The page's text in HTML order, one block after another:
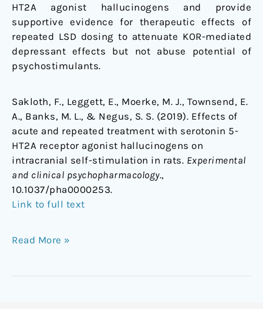
HT2A agonist hallucinogens and provide
supportive evidence for therapeutic effects of
repeated LSD dosing to attenuate KOR-mediated
depressant effects but not abuse potential of
psychostimulants.
Sakloth, F., Leggett, E., Moerke, M. J., Townsend, E.
A., Banks, M. L., & Negus, S. S. (2019). Effects of
acute and repeated treatment with serotonin 5-
HT2A receptor agonist hallucinogens on
intracranial self-stimulation in rats. Experimental
and clinical psychopharmacology.,
10.1037/pha0000253.
Link to full text
Read More »